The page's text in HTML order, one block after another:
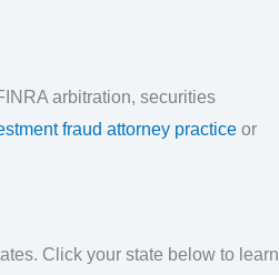
arbitration, securities
fraud attorney practiceor
Click your state below to learn